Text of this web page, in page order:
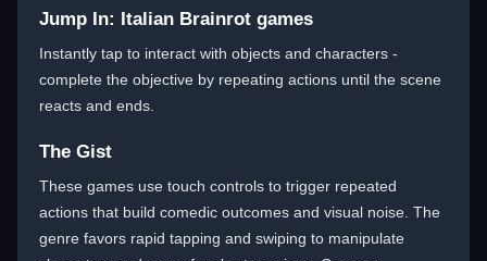
Jump In: Italian Brainrot games
Instantly tap to interact with objects and characters -
complete the objective by repeating actions until the scene
reacts and ends.
The Gist
These games use touch controls to trigger repeated
actions that build comedic outcomes and visual noise. The
genre favors rapid tapping and swiping to manipulate